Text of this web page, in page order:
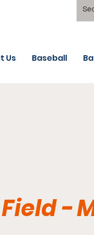
Us Baseball
-